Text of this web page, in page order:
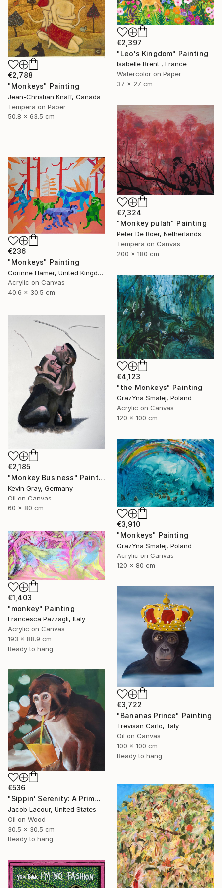
€2,788
"Monkeys" Painting
Jean-Christian Knaff, Canada
Tempera on Paper
50.8 x 63.5 cm
€2,397
"Leo's Kingdom" Painting
Isabelle Brent , France
Watercolor on Paper
37 x 27 cm
€7,324
"Monkey pulah" Painting
Peter De Boer, Netherlands
Tempera on Canvas
200 x 180 cm
€236
"Monkeys" Painting
Corinne Hamer, United Kingdom
Acrylic on Canvas
40.6 x 30.5 cm
€4,123
"the Monkeys" Painting
GrażYna Smalej, Poland
Acrylic on Canvas
120 x 100 cm
€2,185
"Monkey Business" Painting
Kevin Gray, Germany
Oil on Canvas
60 x 80 cm
€3,910
"Monkeys" Painting
GrażYna Smalej, Poland
Acrylic on Canvas
120 x 80 cm
€1,403
"monkey" Painting
Francesca Pazzagli, Italy
Acrylic on Canvas
193 x 88.9 cm
Ready to hang
€3,722
"Bananas Prince" Painting
Trevisan Carlo, Italy
Oil on Canvas
100 x 100 cm
Ready to hang
€536
"Sippin' Serenity: A Primate's Repose" Painting
Jacob Lacour, United States
Oil on Wood
30.5 x 30.5 cm
Ready to hang